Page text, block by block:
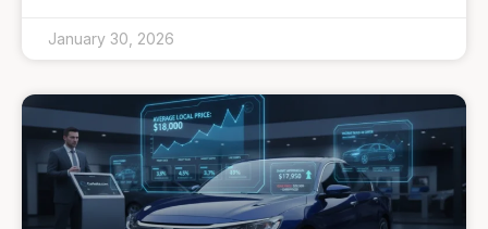
January 30, 2026